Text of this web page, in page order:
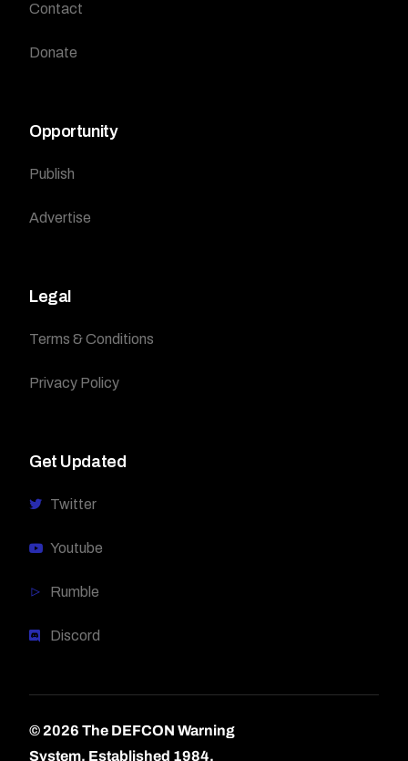
Contact
Donate
Opportunity
Publish
Advertise
Legal
Terms & Conditions
Privacy Policy
Get Updated
Twitter
Youtube
Rumble
Discord
© 2026 The DEFCON Warning
System. Established 1984.